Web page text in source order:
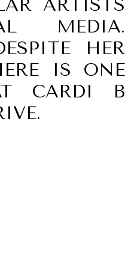
ARTISTS
MEDIA.
HER
IS ONE
CARDI B